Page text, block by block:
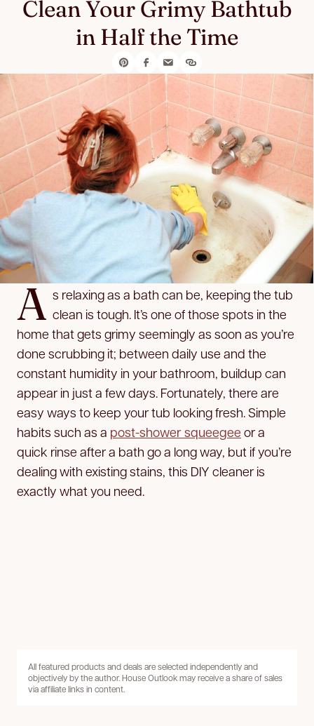
Clean Your Grimy Bathtub
in Half the Time
A s relaxing as a bath can be, keeping the tub
clean is tough. It’s one of those spots in the
home that gets grimy seemingly as soon as you’re
done scrubbing it; between daily use and the
constant humidity in your bathroom, buildup can
appear in just a few days. Fortunately, there are
easy ways to keep your tub looking fresh. Simple
habits such as a post-shower squeegee or a
quick rinse after a bath go a long way, but if you’re
dealing with existing stains, this DIY cleaner is
exactly what you need.
All featured products and deals are selected independently and
objectively by the author. House Outlook may receive a share of sales
via affiliate links in content.